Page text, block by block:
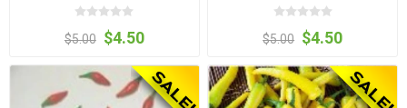
$5.00 $4.50 $5.00 $4.50